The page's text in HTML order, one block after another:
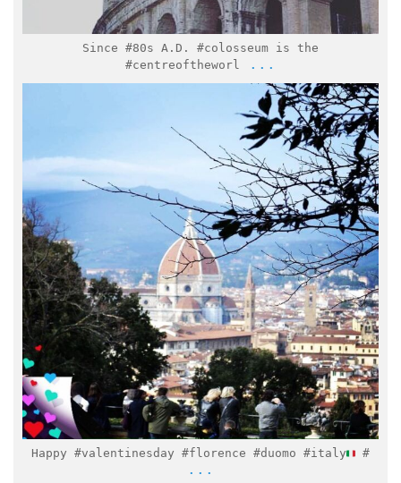
Feb 15
Since #80s A.D. #colosseum is the
#centreoftheworl
...
Feb 14
Happy #valentinesday #florence #duomo #italy #
...